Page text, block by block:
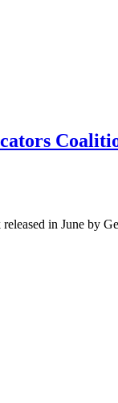
in June by